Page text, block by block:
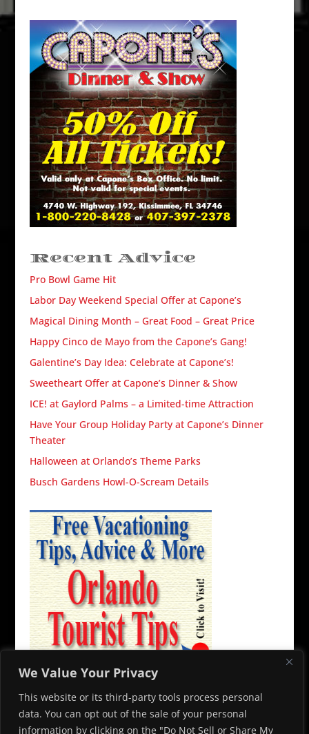
We Value Your Privacy
This website or its third-party tools process personal
data. You can opt out of the sale of your personal
information by clicking on the "Do Not Sell or Share My
Recent Advice
Pro Bowl Game Hit
Labor Day Weekend Special Offer at Capone’s
Magical Dining Month – Great Food – Great Price
Happy Cinco de Mayo from the Capone’s Gang!
Galentine’s Day Idea: Celebrate at Capone’s!
Sweetheart Offer at Capone’s Dinner & Show
ICE! at Gaylord Palms – a Limited-time Attraction
Have Your Group Holiday Party at Capone’s Dinner
Theater
Halloween at Orlando’s Theme Parks
Busch Gardens Howl-O-Scream Details